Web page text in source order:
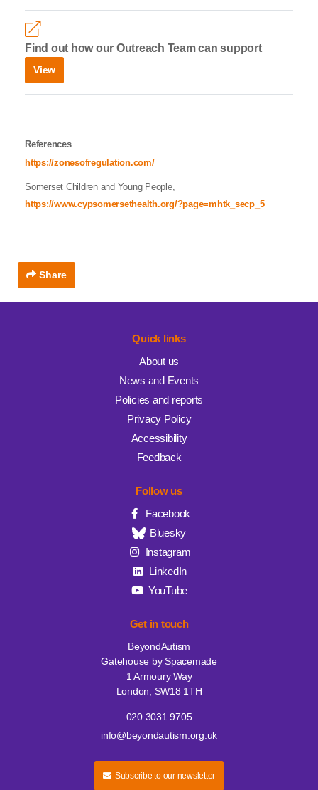
Find out how our Outreach Team can support
View
References
https://zonesofregulation.com/
Somerset Children and Young People,
https://www.cypsomersethealth.org/?page=mhtk_secp_5
Share
Quick links
About us
News and Events
Policies and reports
Privacy Policy
Accessibility
Feedback
Follow us
Facebook
Bluesky
Instagram
LinkedIn
YouTube
Get in touch
BeyondAutism
Gatehouse by Spacemade
1 Armoury Way
London, SW18 1TH
020 3031 9705
info@beyondautism.org.uk
Subscribe to our newsletter